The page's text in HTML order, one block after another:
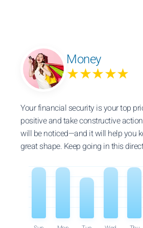
Money
★★★★★
Your financial security is your top
positive and take constructive
will be noticed—and it will help you
great shape. Keep going in this